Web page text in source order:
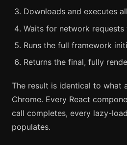
Downloads and executes
Waits for network
Runs the full framework
Returns the final, fully
The result is identical to what
Chrome. Every React
call completes, every lazy-
populates.